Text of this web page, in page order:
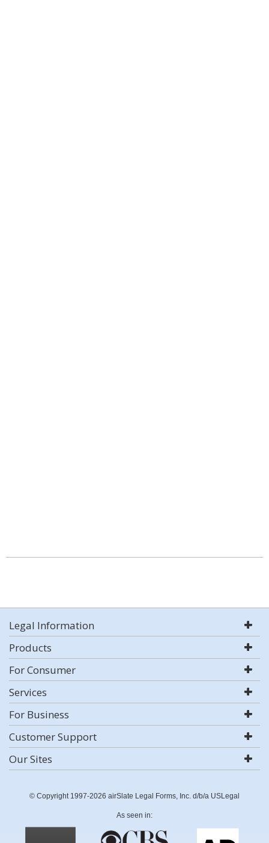
Legal Information
Products
For Consumer
Services
For Business
Customer Support
Our Sites
© Copyright 1997-2026 airSlate Legal Forms, Inc. d/b/a USLegal
As seen in: